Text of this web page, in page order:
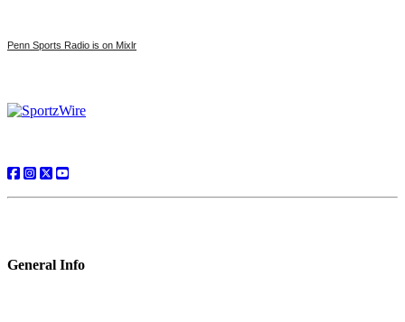
Penn Sports Radio is on Mixlr
General Info